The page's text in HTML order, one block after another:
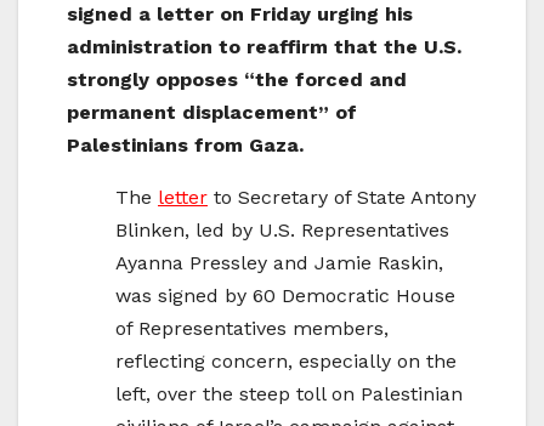
signed a letter on Friday urging his
administration to reaffirm that the U.S.
strongly opposes “the forced and
permanent displacement” of
Palestinians from Gaza.
The letter to Secretary of State Antony
Blinken, led by U.S. Representatives
Ayanna Pressley and Jamie Raskin,
was signed by 60 Democratic House
of Representatives members,
reflecting concern, especially on the
left, over the steep toll on Palestinian